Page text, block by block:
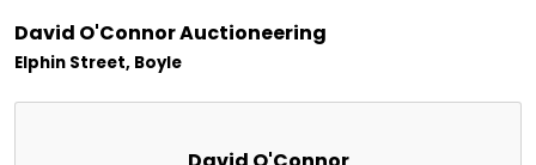
David O'Connor Auctioneering
Elphin Street, Boyle